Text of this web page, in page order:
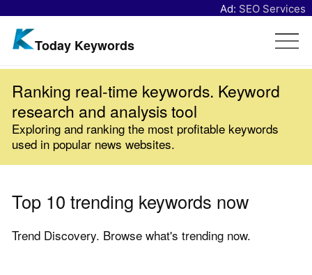
Ad: SEO Services
Today Keywords
Ranking real-time keywords. Keyword
research and analysis tool
Exploring and ranking the most profitable keywords
used in popular news websites.
Top 10 trending keywords now
Trend Discovery. Browse what's trending now.